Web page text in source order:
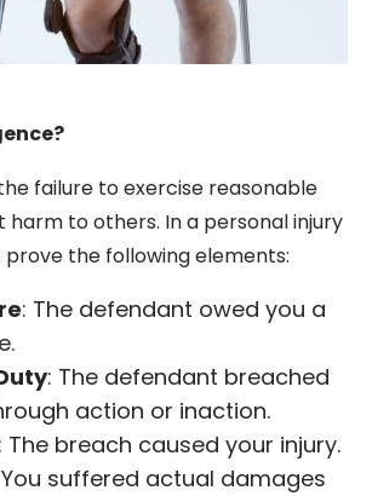
failure to exercise reasonable
to others. In a personal injury
prove the following elements:
: The defendant owed you a
: The defendant breached
action or inaction.
: The breach caused your injury.
suffered actual damages